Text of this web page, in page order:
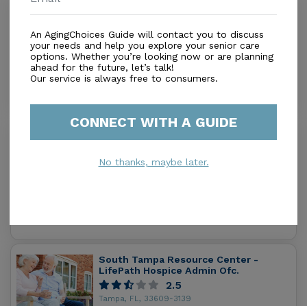
Fusion Healthcare
Tampa, FL, 33609
Distance0.1Miles
In-Home Support (Medical)
0.0
South Tampa Resource Center -
LifePath Hospice Admin Ofc.
2.5
Tampa, FL, 33609-3139
An AgingChoices Guide will contact you to discuss
your needs and help you explore your senior care
options. Whether you’re looking now or are planning
ahead for the future, let’s talk!
Our service is always free to consumers.
CONNECT WITH A GUIDE
No thanks, maybe later.